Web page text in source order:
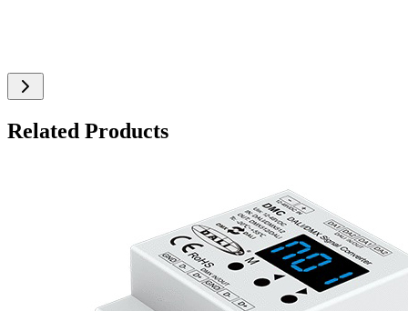
Related Products